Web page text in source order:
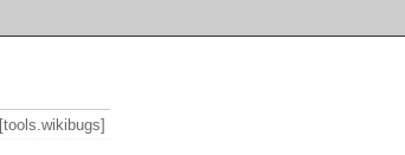
[tools.wikibugs]